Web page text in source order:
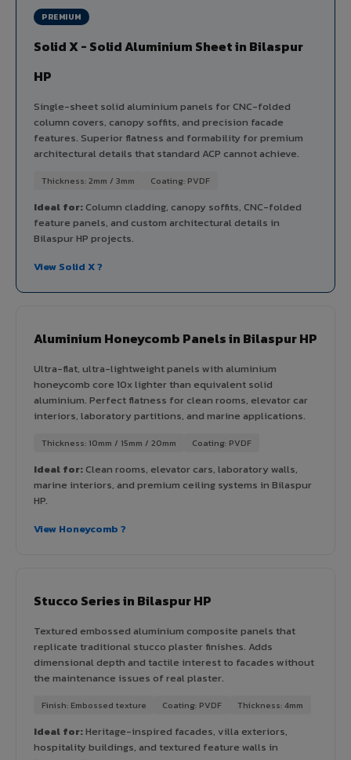
PREMIUM
Solid X - Solid Aluminium Sheet in Bilaspur
HP
Single-sheet solid aluminium panels for CNC-folded
column covers, canopy soffits, and precision facade
features. Superior flatness and formability for premium
architectural details that standard ACP cannot achieve.
Thickness: 2mm / 3mm Coating: PVDF
Ideal for:Column cladding, canopy soffits, CNC-folded
feature panels, and custom architectural details in
Bilaspur HP projects.
View Solid X ?
Aluminium Honeycomb Panels in Bilaspur HP
Ultra-flat, ultra-lightweight panels with aluminium
honeycomb core 10x lighter than equivalent solid
aluminium. Perfect flatness for clean rooms, elevator car
interiors, laboratory partitions, and marine applications.
Thickness: 10mm / 15mm / 20mm Coating: PVDF
Ideal for:Clean rooms, elevator cars, laboratory walls,
marine interiors, and premium ceiling systems in Bilaspur
HP.
View Honeycomb ?
Stucco Series in Bilaspur HP
Textured embossed aluminium composite panels that
replicate traditional stucco plaster finishes. Adds
dimensional depth and tactile interest to facades without
the maintenance issues of real plaster.
Finish: Embossed texture Coating: PVDF Thickness: 4mm
Ideal for:Heritage-inspired facades, villa exteriors,
hospitality buildings, and textured feature walls in